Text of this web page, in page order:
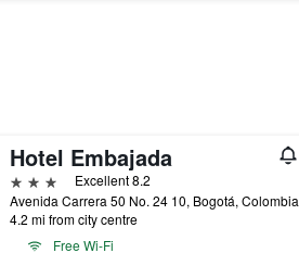
Hotel Embajada
3 stars
Excellent 8.2
Avenida Carrera 50 No. 24 10, Bogotá, Colombia
4.2 mi from city centre
Free Wi-Fi